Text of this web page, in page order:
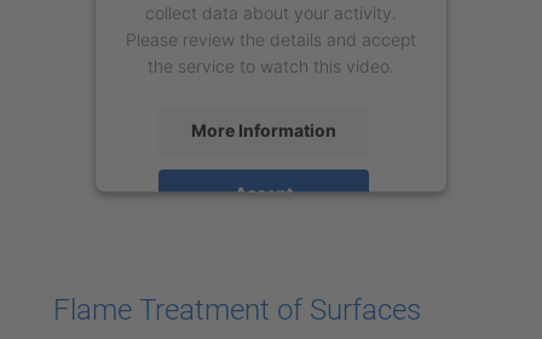
collect data about your activity.
Please review the details and accept
the service to watch this video.
More Information
Accept
Flame Treatment of Surfaces